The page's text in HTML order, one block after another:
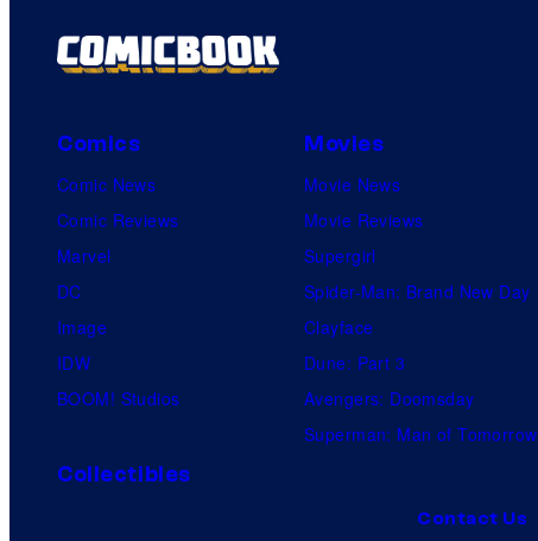
Comics
Comic News
Comic Reviews
Marvel
DC
Image
IDW
BOOM! Studios
Movies
Movie News
Movie Reviews
Supergirl
Spider-Man: Brand New Day
Clayface
Dune: Part 3
Avengers: Doomsday
Superman: Man of Tomorrow
Collectibles
Contact Us